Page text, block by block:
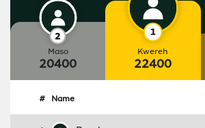
Maso
20400
Kwereh
22400
# Name